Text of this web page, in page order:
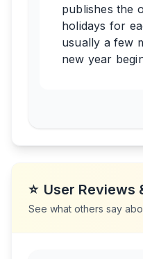
publishes the
holidays for
usually a few
new year
⭐ User Reviews
See what others say